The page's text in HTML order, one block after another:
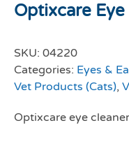
Optixcare
SKU: 04220
Categories: Eyes &
Vet Products (Cats),
Optixcare eye